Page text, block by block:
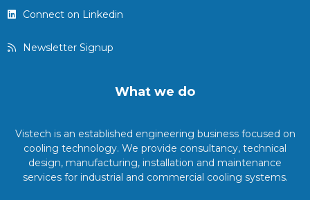
Connect on Linkedin
Newsletter Signup
What we do
Vistech is an established engineering business focused on
cooling technology. We provide consultancy, technical
design, manufacturing, installation and maintenance
services for industrial and commercial cooling systems.